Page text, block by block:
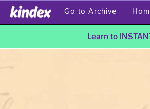
Go to Archive
Learn to